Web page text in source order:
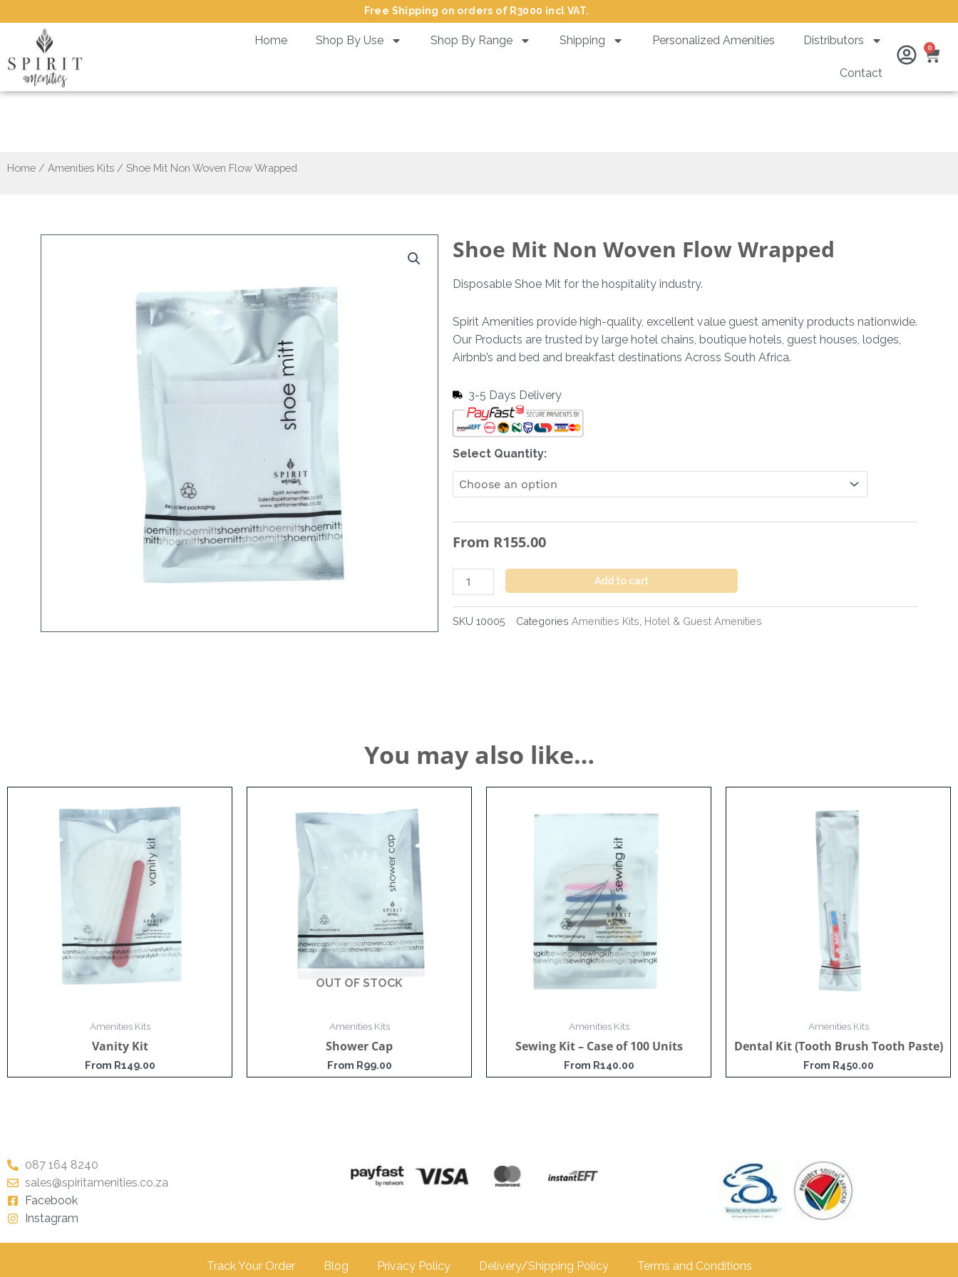
to
content
Free Shipping on orders of R3000 incl VAT.
Home Shop By Use Shop By Range Shipping Personalized Amenities Distributors
Contact
0
Home / Amenities Kits / Shoe Mit Non Woven Flow Wrapped
Shoe Mit Non Woven Flow Wrapped
Disposable Shoe Mit for the hospitality industry.
Spirit Amenities provide high-quality, excellent value guest amenity products nationwide.
Our Products are trusted by large hotel chains, boutique hotels, guest houses, lodges,
Airbnb’s and bed and breakfast destinations Across South Africa.
3-5 Days Delivery
Select Quantity:
From R155.00
Shoe
Mit
Non
Flow
Wrapped
Add to cart
SKU 10005 Categories Amenities Kits Hotel & Guest Amenities
You may also like…
Amenities Kits
Vanity Kit
From R149.00
OUT OF STOCK
Amenities Kits
Shower Cap
From R99.00
Amenities Kits
Sewing Kit – Case of 100 Units
From R140.00
Amenities Kits
Dental Kit (Tooth Brush Tooth Paste)
From R450.00
087 164 8240
sales@spiritamenities.co.za
Facebook
Instagram
Track Your Order Blog Privacy Policy Delivery/Shipping Policy Terms and Conditions